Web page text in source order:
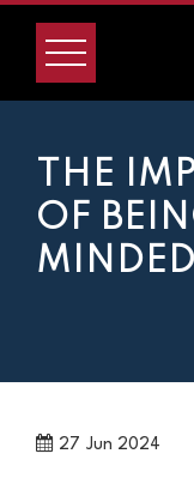
THE
OF
MINDED
27 Jun 2024